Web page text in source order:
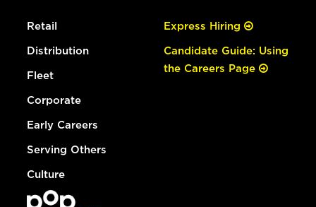
Retail
Distribution
Fleet
Corporate
Early Careers
Serving Others
Culture
Express Hiring
Candidate Guide: Using
the Careers Page